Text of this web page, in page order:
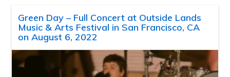
Green Day – Full Concert at Outside Lands
Music & Arts Festival in San Francisco, CA
on August 6, 2022